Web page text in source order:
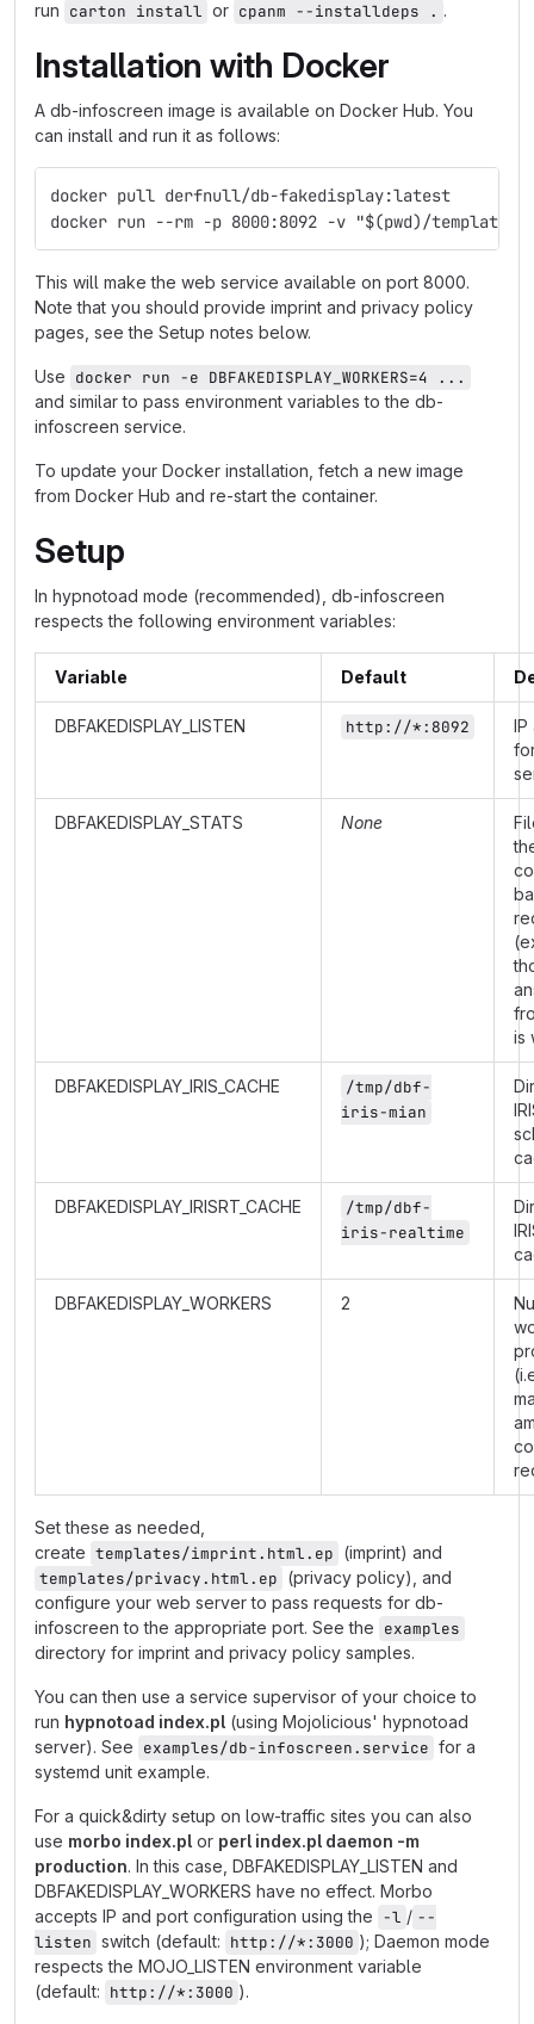
run carton install or cpanm --installdeps . .
Installation with Docker
A db-infoscreen image is available on Docker Hub. You
can install and run it as follows:
docker pull derfnull/db-fakedisplay:latest
docker run --rm -p 8000:8092 -v "$(pwd)/
This will make the web service available on port 8000.
Note that you should provide imprint and privacy policy
pages, see the Setup notes below.
Use docker run -e DBFAKEDISPLAY_WORKERS=4 ...
and similar to pass environment variables to the db-
infoscreen service.
To update your Docker installation, fetch a new image
from Docker Hub and re-start the container.
Setup
In hypnotoad mode (recommended), db-infoscreen
respects the following environment variables:
Variable Default
DBFAKEDISPLAY_LISTEN http://*:8092
IP
DBFAKEDISPLAY_STATS None
is
DBFAKEDISPLAY_IRIS_CACHE
/tmp/dbf-
iris-mian
DBFAKEDISPLAY_IRISRT_CACHE
/tmp/dbf-
iris-realtime
DBFAKEDISPLAY_WORKERS 2
Set these as needed,
create templates/imprint.html.ep (imprint) and
templates/privacy.html.ep (privacy policy), and
configure your web server to pass requests for db-
infoscreen to the appropriate port. See the examples
directory for imprint and privacy policy samples.
You can then use a service supervisor of your choice to
run hypnotoad index.pl (using Mojolicious' hypnotoad
server). See examples/db-infoscreen.service for a
systemd unit example.
For a quick&dirty setup on low-traffic sites you can also
use morbo index.pl or perl index.pl daemon -m
production. In this case, DBFAKEDISPLAY_LISTEN and
DBFAKEDISPLAY_WORKERS have no effect. Morbo
accepts IP and port configuration using the -l / --
listen switch (default: http://*:3000 ); Daemon mode
respects the MOJO_LISTEN environment variable
(default: http://*:3000 ).